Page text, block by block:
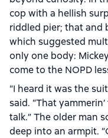
cop with a hellish
riddled pier; that and
which suggested
only one body:
come to the NOPD
“I heard it was the
said. “That
talk.” The older man
deep into an armpit.